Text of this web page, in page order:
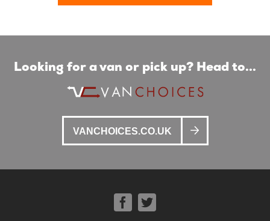
Looking for a van or pick up? Head to...
VANCHOICES.CO.UK